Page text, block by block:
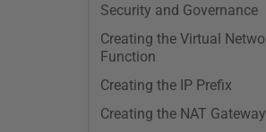
Security and Governance
Creating the Virtual
Function
Creating the IP Prefix
Creating the NAT